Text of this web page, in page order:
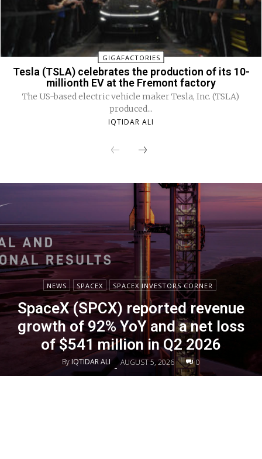
GIGAFACTORIES
Tesla (TSLA) celebrates the production of its 10-
millionth EV at the Fremont factory
The US-based electric vehicle maker Tesla, Inc. (TSLA)
produced...
IQTIDAR ALI